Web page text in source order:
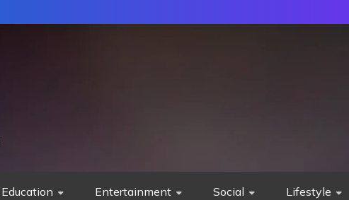
Education Entertainment Social Lifestyle